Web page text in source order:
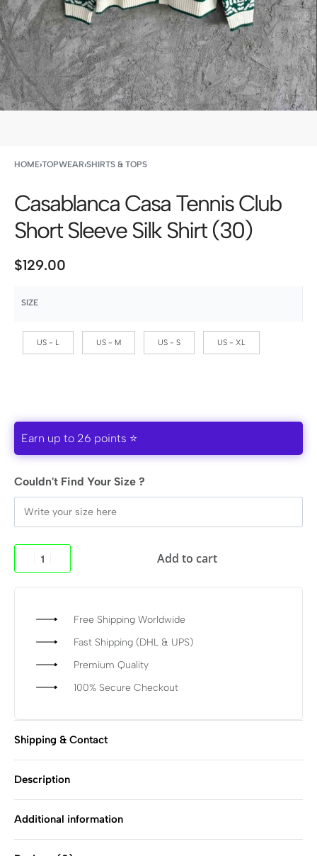
HOME›TOPWEAR›SHIRTS & TOPS
Casablanca Casa Tennis Club
Short Sleeve Silk Shirt (30)
$129.00
SIZE
US - L US - M US - S US - XL
Earn up to 26 points ⭐
Couldn't Find Your Size ?
Add to cart
Free Shipping Worldwide
Fast Shipping (DHL & UPS)
Premium Quality
100% Secure Checkout
Shipping & Contact
Description
Additional information